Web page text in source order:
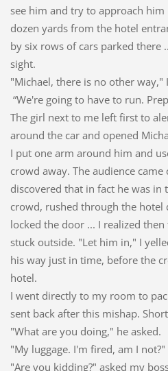
see him and try to approach
dozen yards from the hotel
by six rows of cars parked there
sight.
"Michael, there is no other way,"
“We're going to have to run.
The girl next to me left first to
around the car and opened
I put one arm around him and
crowd away. The audience
discovered that in fact he was in
crowd, rushed through the hotel
locked the door ... I realized
stuck outside. "Let him in," I
his way just in time, before the
hotel.
I went directly to my room to
sent back after this mishap.
"What are you doing," he asked.
"My luggage. I'm fired, am I not?"
"Are you kidding?" asked my